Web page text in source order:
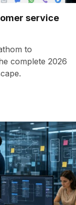
service
to
complete 2026